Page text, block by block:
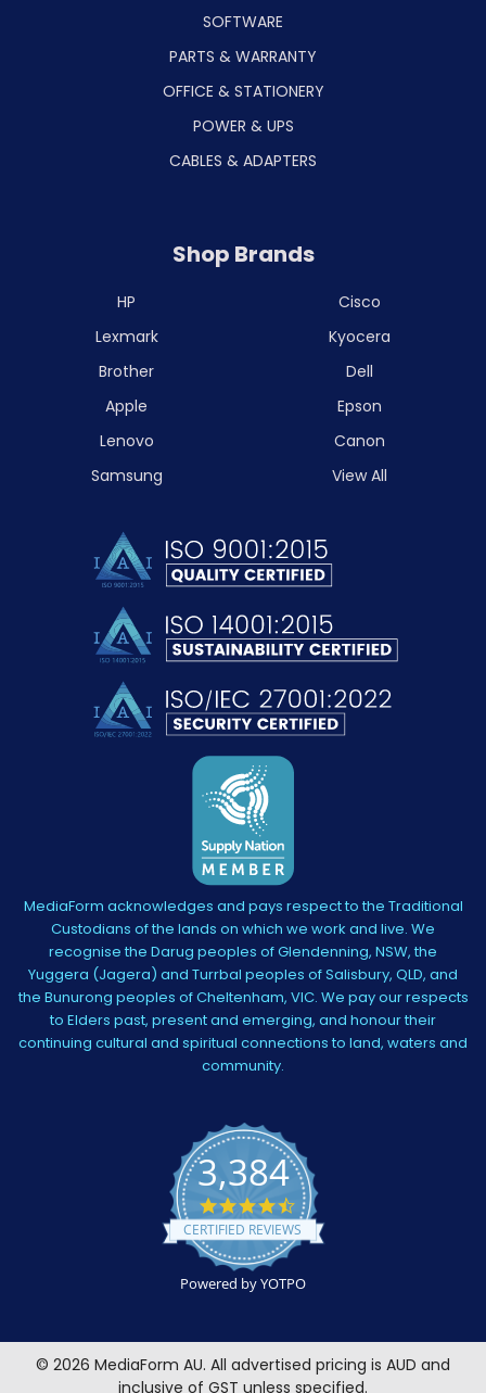
SOFTWARE
PARTS & WARRANTY
OFFICE & STATIONERY
POWER & UPS
CABLES & ADAPTERS
Shop Brands
HP
Lexmark
Brother
Apple
Lenovo
Samsung
Cisco
Kyocera
Dell
Epson
Canon
View All
MediaForm acknowledges and pays respect to the Traditional
Custodians of the lands on which we work and live. We
recognise the Darug peoples of Glendenning, NSW, the
Yuggera (Jagera) and Turrbal peoples of Salisbury, QLD, and
the Bunurong peoples of Cheltenham, VIC. We pay our respects
to Elders past, present and emerging, and honour their
continuing cultural and spiritual connections to land, waters and
community.
3,384
4.5
star
rating
CERTIFIED REVIEWS
Powered by YOTPO
© 2026 MediaForm AU. All advertised pricing is AUD and
inclusive of GST unless specified.